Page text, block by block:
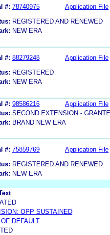
#: 78740975
Application File
REGISTERED AND RENEWED
NEW ERA
#: 88279248
Application File
REGISTERED
NEW ERA
#: 98586216
Application File
SECOND EXTENSION -
BRAND NEW ERA
#: 75859769
Application File
REGISTERED AND RENEWED
NEW ERA
OPP SUSTAINED
DEFAULT